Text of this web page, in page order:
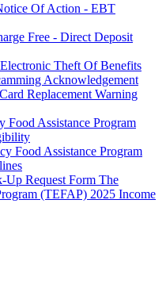
Of Action - EBT
Free - Direct Deposit
Theft Of Benefits
Acknowledgement
Replacement Warning
Food Assistance Program
Food Assistance Program
Up Request Form The
(TEFAP) 2025 Income